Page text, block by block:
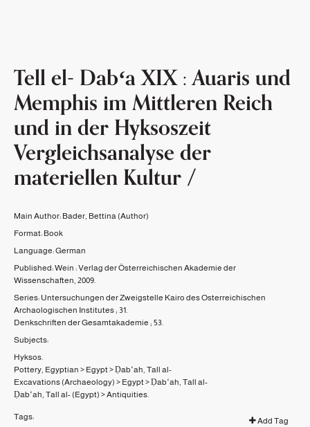
Tell el- Dabʻa XIX : Auaris und
Memphis im Mittleren Reich
und in der Hyksoszeit
Vergleichsanalyse der
materiellen Kultur /
Main Author: Bader, Bettina (Author)
Format: Book
Language:German
Published:Wein :Verlag der Österreichischen Akademie der
Wissenschaften, 2009.
Series: Untersuchungen der Zweigstelle Kairo des Osterreichischen
Archaologischen Institutes ; 31.
Denkschriften der Gesamtakademie ; 53.
Subjects:
Hyksos.
Pottery, Egyptian > Egypt>Ḍabʻah, Tall al-
Excavations (Archaeology) > Egypt>Ḍabʻah, Tall al-
Ḍabʻah, Tall al- (Egypt) >Antiquities.
Tags:
Add Tag